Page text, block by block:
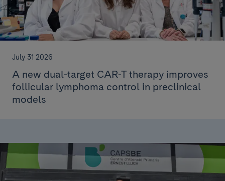
July 31 2026
A new dual-target CAR-T therapy improves
follicular lymphoma control in preclinical
models